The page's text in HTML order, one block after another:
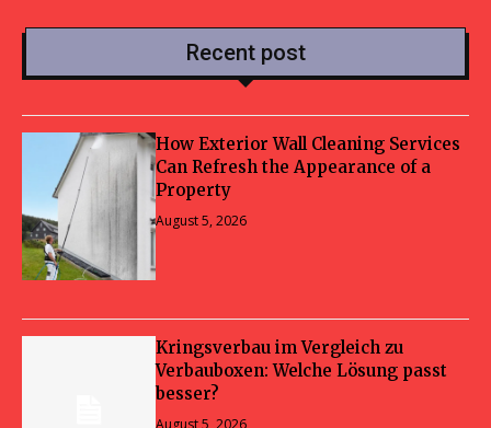
Recent post
How Exterior Wall Cleaning Services
Can Refresh the Appearance of a
Property
August 5, 2026
Kringsverbau im Vergleich zu
Verbauboxen: Welche Lösung passt
besser?
August 5, 2026